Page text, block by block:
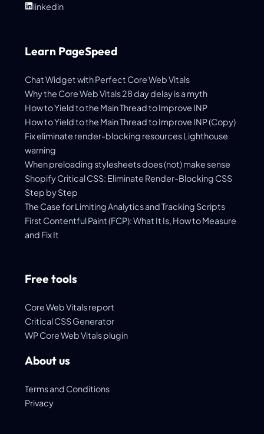
linkedin
Learn PageSpeed
Chat Widget with Perfect Core Web Vitals
Why the Core Web Vitals 28 day delay is a myth
How to Yield to the Main Thread to Improve INP
How to Yield to the Main Thread to Improve INP (Copy)
Fix eliminate render-blocking resources Lighthouse
warning
When preloading stylesheets does (not) make sense
Shopify Critical CSS: Eliminate Render-Blocking CSS
Step by Step
The Case for Limiting Analytics and Tracking Scripts
First Contentful Paint (FCP): What It Is, How to Measure
and Fix It
Free tools
Core Web Vitals report
Critical CSS Generator
WP Core Web Vitals plugin
About us
Terms and Conditions
Privacy